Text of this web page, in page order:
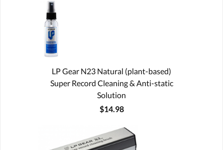
LP Gear N23 Natural (plant-based)
Super Record Cleaning & Anti-static
Solution
$14.98